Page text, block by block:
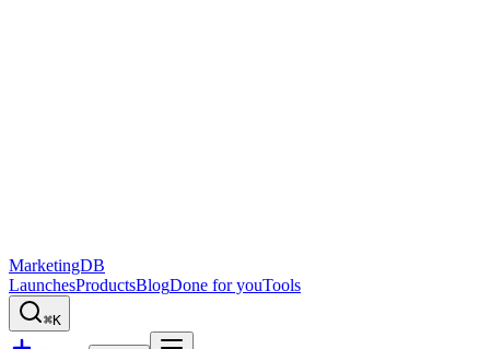
MarketingDB
LaunchesProductsBlogDone for youTools
⌘K